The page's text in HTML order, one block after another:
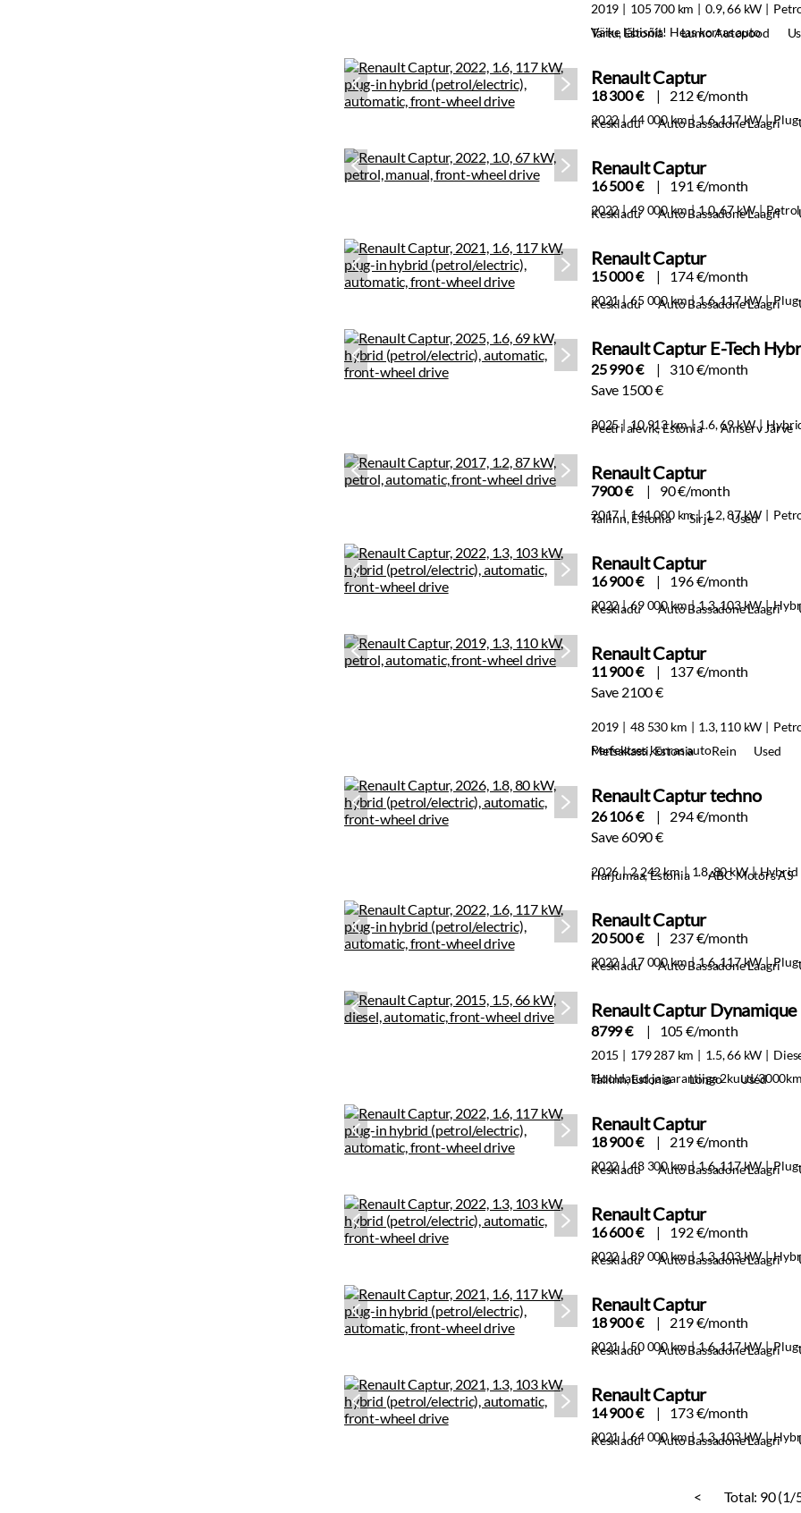
2019 105 700 km 0.9, 66 kW
Väike läbisõit! Heas korras auto
Tartu, Estonia Lumo Autopood
Renault Captur
18 300 € 212 €/month
2022 44 000 km 1.6, 117 kW
Keskladu Auto Bassadone Laagri
Renault Captur
16 500 € 191 €/month
2022 49 000 km 1.0, 67 kW Petrol
Keskladu Auto Bassadone Laagri
Renault Captur
15 000 € 174 €/month
2021 65 000 km 1.6, 117 kW
Keskladu Auto Bassadone Laagri
Renault Captur E-Tech
25 990 €
310 €/month
Save 1500 €
2025 10 913 km 1.6, 69 kW
Peetri alevik, Estonia Amserv Järve
Renault Captur
7900 € 90 €/month
2017 141 000 km 1.2, 87 kW
Tallinn, Estonia Sirje Used
Renault Captur
16 900 € 196 €/month
2022 69 000 km 1.3, 103 kW
Keskladu Auto Bassadone Laagri
Renault Captur
11 900 €
137 €/month
Save 2100 €
2019 48 530 km 1.3, 110 kW
Perfektses korras auto
Metsakasti, Estonia Rein Used
Renault Captur techno
26 106 €
294 €/month
Save 6090 €
2026 2 242 km 1.8, 80 kW Hybrid
Harjumaa, Estonia ABC Motors AS
Renault Captur
20 500 € 237 €/month
2022 17 000 km 1.6, 117 kW
Keskladu Auto Bassadone Laagri
Renault Captur Dynamique
8799 € 105 €/month
2015 179 287 km 1.5, 66 kW
Hooldatud ja garantiiga 2kuud/3000km
Tallinn, Estonia Longo Used
Renault Captur
18 900 € 219 €/month
2022 48 300 km 1.6, 117 kW
Keskladu Auto Bassadone Laagri
Renault Captur
16 600 € 192 €/month
2022 89 000 km 1.3, 103 kW
Keskladu Auto Bassadone Laagri
Renault Captur
18 900 € 219 €/month
2021 50 000 km 1.6, 117 kW
Keskladu Auto Bassadone Laagri
Renault Captur
14 900 € 173 €/month
2021 64 000 km 1.3, 103 kW
Keskladu Auto Bassadone Laagri
< Total: 90 (1/